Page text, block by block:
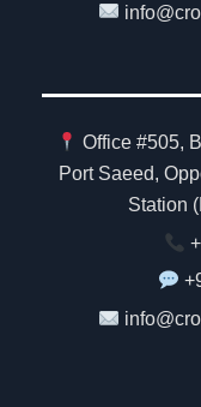
Office #505,
Port Saeed,
Station